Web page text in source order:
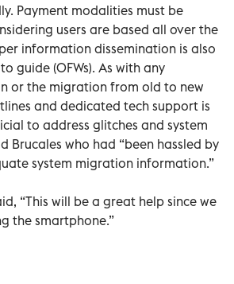
Payment modalities must be
users are based all over the
information dissemination is also
guide (OFWs). As with any
or the migration from old to new
and dedicated tech support is
to address glitches and system
Brucales who had “been hassled by
system migration information.”
“This will be a great help since we
the smartphone.”